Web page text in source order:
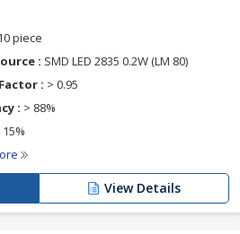
piece
: SMD LED 2835 0.2W (LM 80)
: > 0.95
: > 88%
15%
View Details